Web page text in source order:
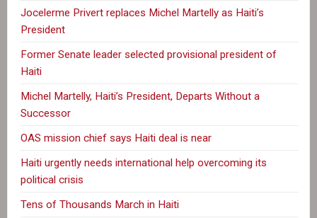
Jocelerme Privert replaces Michel Martelly as Haiti’s
President
Former Senate leader selected provisional president of
Haiti
Michel Martelly, Haiti’s President, Departs Without a
Successor
OAS mission chief says Haiti deal is near
Haiti urgently needs international help overcoming its
political crisis
Tens of Thousands March in Haiti